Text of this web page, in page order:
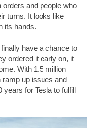
and people who
turns. It looks like
its hands.
have a chance to
ordered it early on, it
With 1.5 million
ramp up issues and
years for Tesla to fulfill